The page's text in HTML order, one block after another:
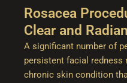
Rosacea
Clear and
A significant number of
persistent facial redness
chronic skin condition